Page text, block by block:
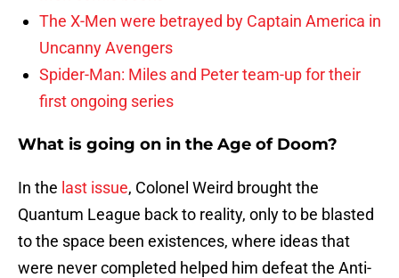
The X-Men were betrayed by Captain America in
Uncanny Avengers
Spider-Man: Miles and Peter team-up for their
first ongoing series
What is going on in the Age of Doom?
In the last issue, Colonel Weird brought the
Quantum League back to reality, only to be blasted
to the space been existences, where ideas that
were never completed helped him defeat the Anti-